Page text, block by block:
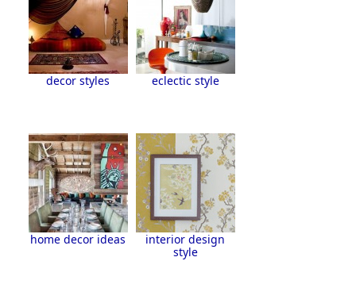
decor styles eclectic style
home decor ideas
interior design
style